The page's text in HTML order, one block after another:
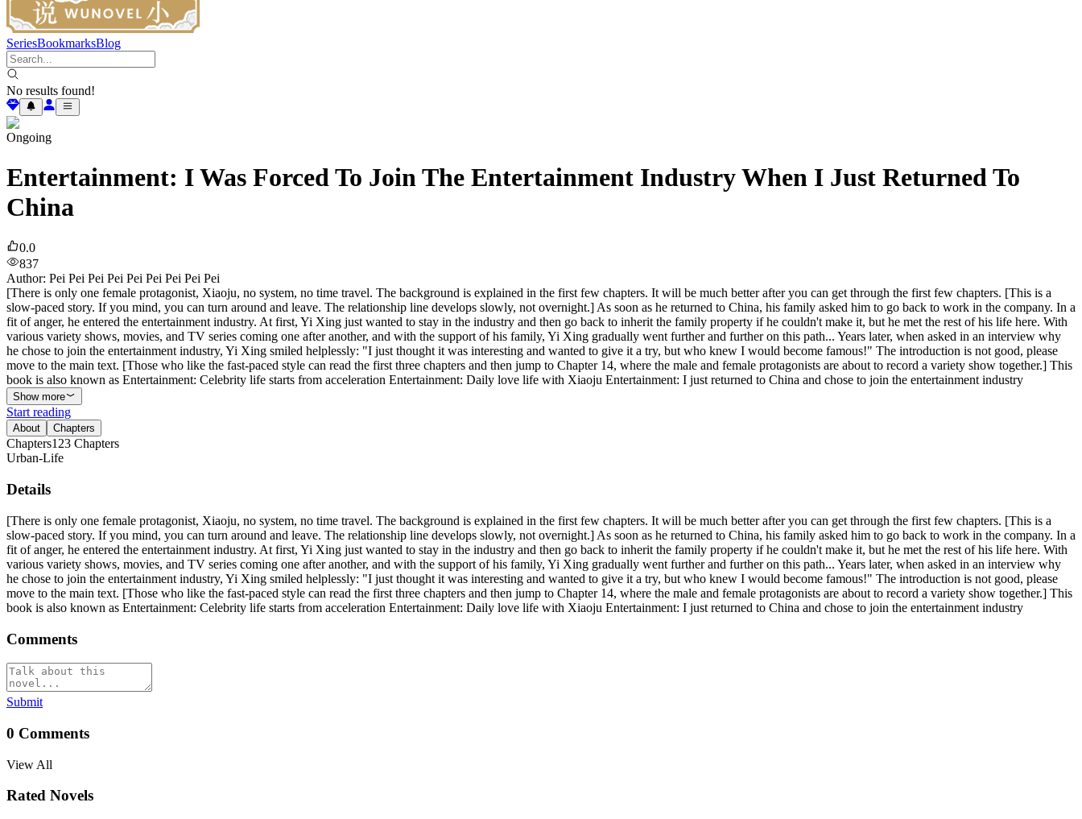
SeriesBookmarksBlog
No results found!
Ongoing
Entertainment: I Was Forced To Join The Entertainment Industry When I Just Returned To
China
0.0
837
Author: Pei Pei Pei Pei Pei Pei Pei Pei Pei
[There is only one female protagonist, Xiaoju, no system, no time travel. The background is explained in the first few chapters. It will be much better after you can get through the first few chapters. [This is a
slow-paced story. If you mind, you can turn around and leave. The relationship line develops slowly, not overnight.] As soon as he returned to China, his family asked him to go back to work in the company. In a
fit of anger, he entered the entertainment industry. At first, Yi Xing just wanted to stay in the industry and then go back to inherit the family property if he couldn't make it, but he met the rest of his life here. With
various variety shows, movies, and TV series coming one after another, and with the support of his family, Yi Xing gradually went further and further on this path... Years later, when asked in an interview why
he chose to join the entertainment industry, Yi Xing smiled helplessly: "I just thought it was interesting and wanted to give it a try, but who knew I would become famous!" The introduction is not good, please
move to the main text. [Those who like the fast-paced style can read the first three chapters and then jump to Chapter 14, where the male and female protagonists are about to record a variety show together.] This
book is also known as Entertainment: Celebrity life starts from acceleration Entertainment: Daily love life with Xiaoju Entertainment: I just returned to China and chose to join the entertainment industry
Show more
Start reading
About Chapters
Chapters123 Chapters
Urban-Life
Details
[There is only one female protagonist, Xiaoju, no system, no time travel. The background is explained in the first few chapters. It will be much better after you can get through the first few chapters. [This is a
slow-paced story. If you mind, you can turn around and leave. The relationship line develops slowly, not overnight.] As soon as he returned to China, his family asked him to go back to work in the company. In a
fit of anger, he entered the entertainment industry. At first, Yi Xing just wanted to stay in the industry and then go back to inherit the family property if he couldn't make it, but he met the rest of his life here. With
various variety shows, movies, and TV series coming one after another, and with the support of his family, Yi Xing gradually went further and further on this path... Years later, when asked in an interview why
he chose to join the entertainment industry, Yi Xing smiled helplessly: "I just thought it was interesting and wanted to give it a try, but who knew I would become famous!" The introduction is not good, please
move to the main text. [Those who like the fast-paced style can read the first three chapters and then jump to Chapter 14, where the male and female protagonists are about to record a variety show together.] This
book is also known as Entertainment: Celebrity life starts from acceleration Entertainment: Daily love life with Xiaoju Entertainment: I just returned to China and chose to join the entertainment industry
Comments
Submit
0 Comments
View All
Rated Novels